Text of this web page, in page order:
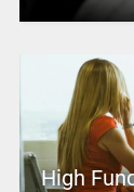
High